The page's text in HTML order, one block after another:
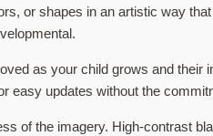
or shapes in an artistic way
as your child grows and their
updates without the
of the imagery. High-contrast